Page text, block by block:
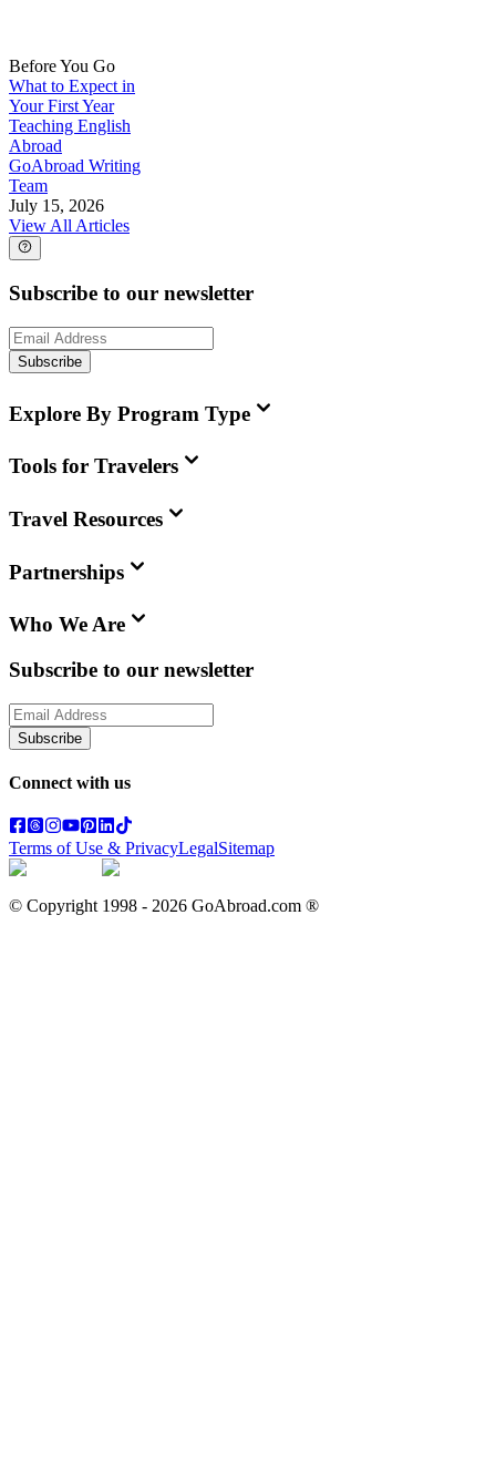
Before You Go
What to Expect in
Your First Year
Teaching English
Abroad
GoAbroad Writing
Team
July 15, 2026
View All Articles
Subscribe to our newsletter
Subscribe
Explore By Program Type
Tools for Travelers
Travel Resources
Partnerships
Who We Are
Subscribe to our newsletter
Subscribe
Connect with us
Terms of Use & PrivacyLegalSitemap
© Copyright 1998 - 2026 GoAbroad.com ®